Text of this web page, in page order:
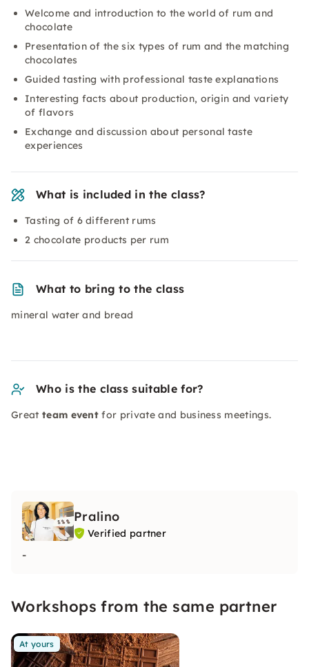
Welcome and introduction to the world of rum and
chocolate
Presentation of the six types of rum and the matching
chocolates
Guided tasting with professional taste explanations
Interesting facts about production, origin and variety
of flavors
Exchange and discussion about personal taste
experiences
What is included in the class?
Tasting of 6 different rums
2 chocolate products per rum
What to bring to the class
mineral water and bread
Who is the class suitable for?
Great team event for private and business meetings.
Pralino
Verified partner
-
Workshops from the same partner
At yours